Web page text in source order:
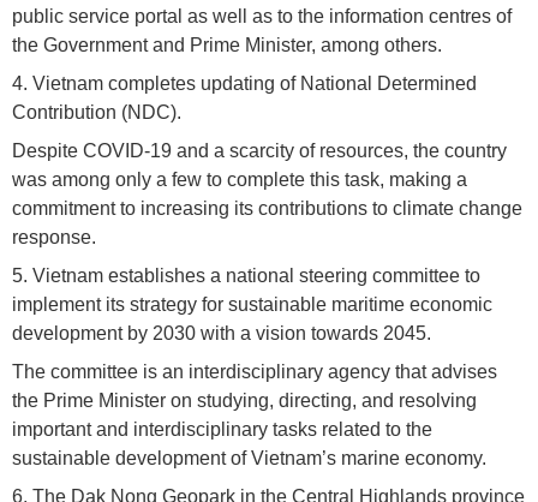
public service portal as well as to the information centres of
the Government and Prime Minister, among others.
4. Vietnam completes updating of National Determined
Contribution (NDC).
Despite COVID-19 and a scarcity of resources, the country
was among only a few to complete this task, making a
commitment to increasing its contributions to climate change
response.
5. Vietnam establishes a national steering committee to
implement its strategy for sustainable maritime economic
development by 2030 with a vision towards 2045.
The committee is an interdisciplinary agency that advises
the Prime Minister on studying, directing, and resolving
important and interdisciplinary tasks related to the
sustainable development of Vietnam’s marine economy.
6. The Dak Nong Geopark in the Central Highlands province